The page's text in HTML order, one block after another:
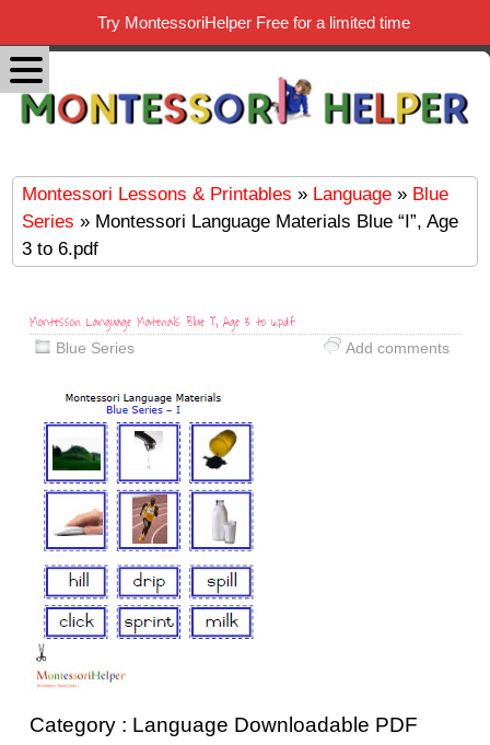
Montessori Lessons & Printables » Language » Blue
Series » Montessori Language Materials Blue “I”, Age
3 to 6.pdf
Montessori Language Materials Blue “I”, Age 3 to 6.pdf
Blue Series Add comments
Category : Language Downloadable PDF
Try MontessoriHelper Free for a limited time